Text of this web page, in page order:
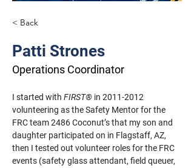
< Back
Patti Strones
Operations Coordinator
I started with FIRST® in 2011-2012
volunteering as the Safety Mentor for the
FRC team 2486 Coconut’s that my son and
daughter participated on in Flagstaff, AZ,
then I tested out volunteer roles for the FRC
events (safety glass attendant, field queuer,